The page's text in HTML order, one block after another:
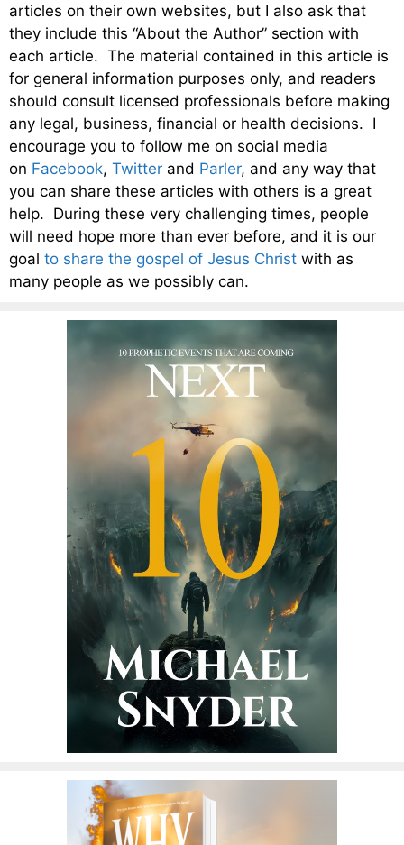
articles on their own websites, but I also ask that
they include this “About the Author” section with
each article. The material contained in this article is
for general information purposes only, and readers
should consult licensed professionals before making
any legal, business, financial or health decisions. I
encourage you to follow me on social media
on Facebook, Twitter and Parler, and any way that
you can share these articles with others is a great
help. During these very challenging times, people
will need hope more than ever before, and it is our
goal to share the gospel of Jesus Christ with as
many people as we possibly can.